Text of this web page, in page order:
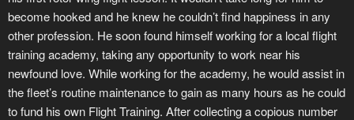
become hooked and he knew he couldn’t find happiness in any
other profession. He soon found himself working for a local flight
training academy, taking any opportunity to work near his
newfound love. While working for the academy, he would assist in
the fleet’s routine maintenance to gain as many hours as he could
to fund his own Flight Training. After collecting a copious number